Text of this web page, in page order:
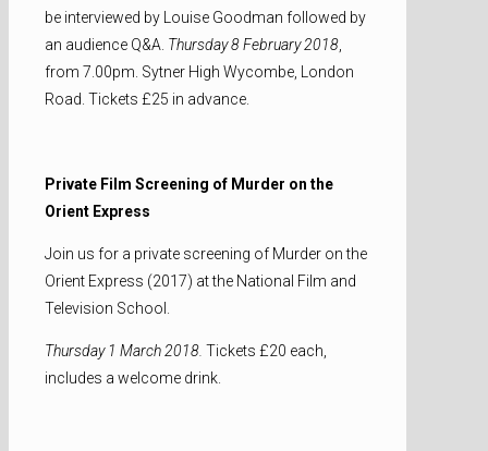
be interviewed by Louise Goodman followed by
an audience Q&A. Thursday 8 February 2018
from 7.00pm. Sytner High Wycombe, London
Road. Tickets £25 in advance.
Private Film Screening of Murder on the
Orient Express
Join us for a private screening of Murder on the
Orient Express (2017) at the National Film and
Television School.
Thursday 1 March 2018. Tickets £20 each,
includes a welcome drink.